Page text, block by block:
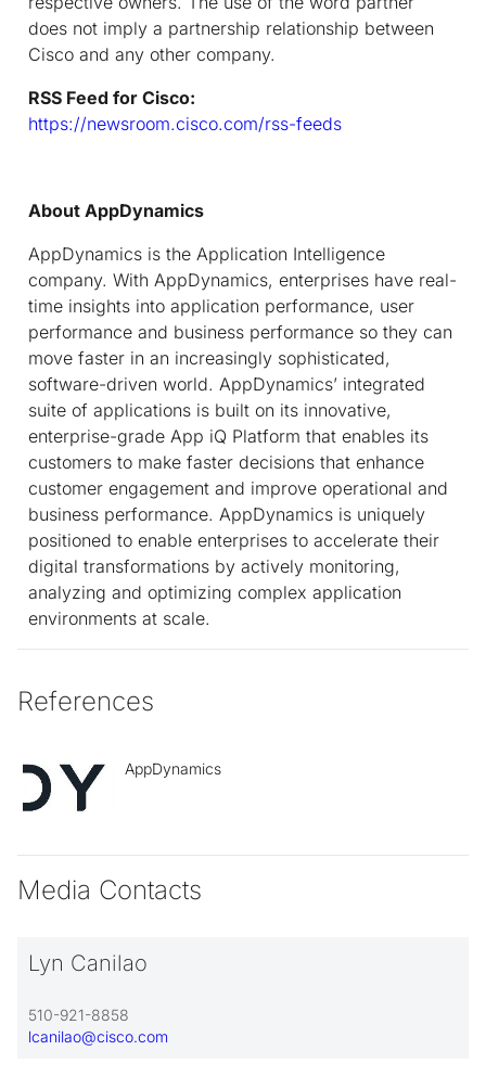
does not imply a partnership relationship between
Cisco and any other company.
RSS Feed for Cisco:
https://newsroom.cisco.com/rss-feeds
About AppDynamics
AppDynamics is the Application Intelligence
company. With AppDynamics, enterprises have real-
time insights into application performance, user
performance and business performance so they can
move faster in an increasingly sophisticated,
software-driven world. AppDynamics’ integrated
suite of applications is built on its innovative,
enterprise-grade App iQ Platform that enables its
customers to make faster decisions that enhance
customer engagement and improve operational and
business performance. AppDynamics is uniquely
positioned to enable enterprises to accelerate their
digital transformations by actively monitoring,
analyzing and optimizing complex application
environments at scale.
References
AppDynamics
Media Contacts
Lyn Canilao
510-921-8858
lcanilao@cisco.com